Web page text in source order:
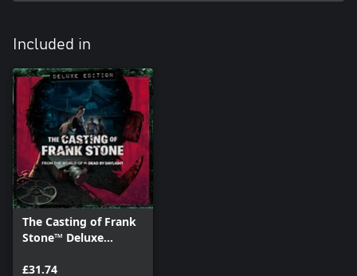
Included in
The Casting of Frank
Stone™ Deluxe
£31.74